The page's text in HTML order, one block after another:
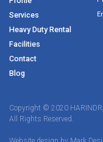
Services
Heavy Duty Rental
Facilities
Contact
Blog
Copyright © 2020
All Rights Reserved.